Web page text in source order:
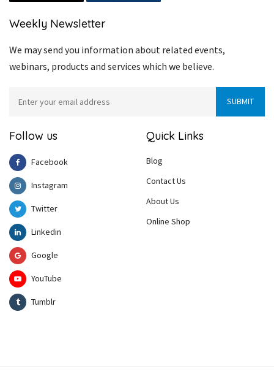
Weekly Newsletter
We may send you information about related events,
webinars, products and services which we believe.
Follow us
Facebook
Instagram
Twitter
Linkedin
Google
YouTube
Tumblr
Quick Links
Blog
Contact Us
About Us
Online Shop